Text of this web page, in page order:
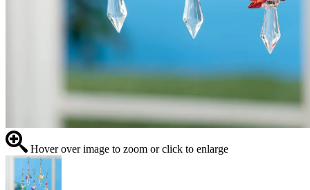
Hover over image to zoom or click to enlarge